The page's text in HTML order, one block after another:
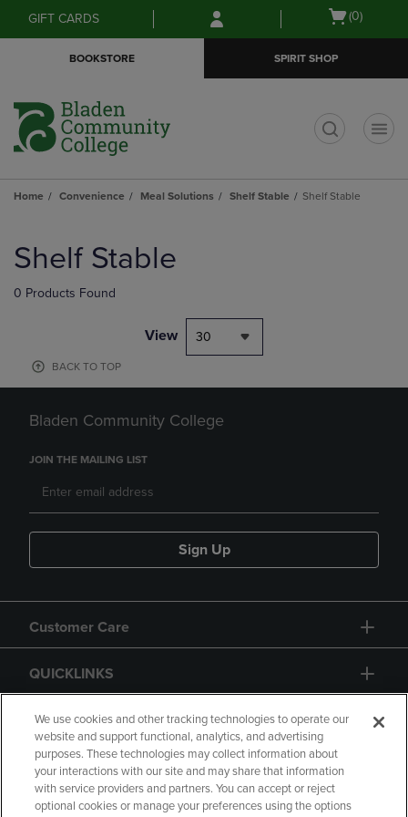
Skip
to
Skip
to
menu
GIFT CARDS
Open
(0)
BOOKSTORE SPIRIT SHOP
Home Convenience Meal Solutions Shelf Stable Shelf Stable
products
Shelf Stable
0 Products Found
View 30
BACK TO TOP
Bladen Community College
JOIN THE MAILING LIST
Sign Up
Customer Care
QUICKLINKS
GIFT CARD
We use cookies and other tracking technologies to operate our
website and support functional, analytics, and advertising
purposes. These technologies may collect information about
your interactions with our site and may share that information
with service providers and partners. You can accept or reject
optional cookies or manage your preferences using the options